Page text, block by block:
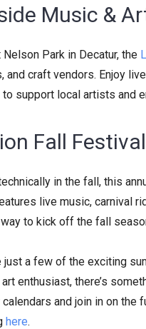
Music &
Park in Decatur, the
and craft vendors. Enjoy
support local artists and
Fall
in the fall, this
live music, carnival
to kick off the fall
just a few of the exciting
enthusiast, there’s
calendars and join in on
here.